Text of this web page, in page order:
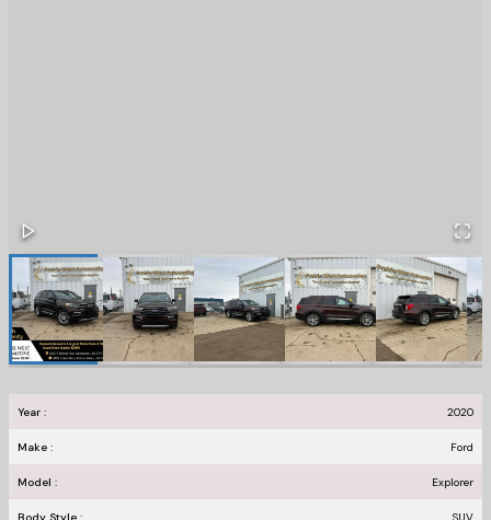
Year : 2020
Make : Ford
Model : Explorer
Body Style : SUV